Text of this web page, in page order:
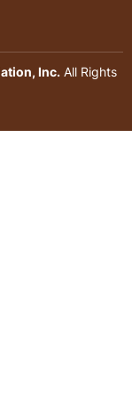
Inc.All Rights